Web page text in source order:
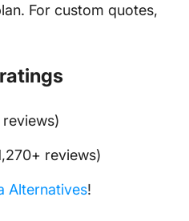
For custom quotes,
reviews)
Alternatives!